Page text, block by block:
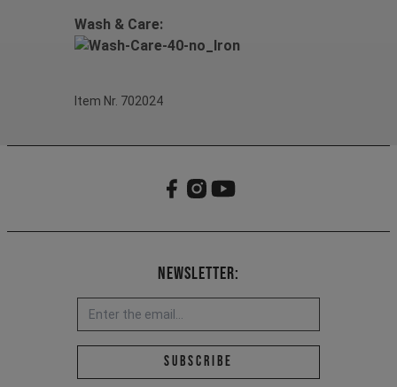
Wash & Care:
Item Nr. 702024
Newsletter:
Email address *
Subscribe